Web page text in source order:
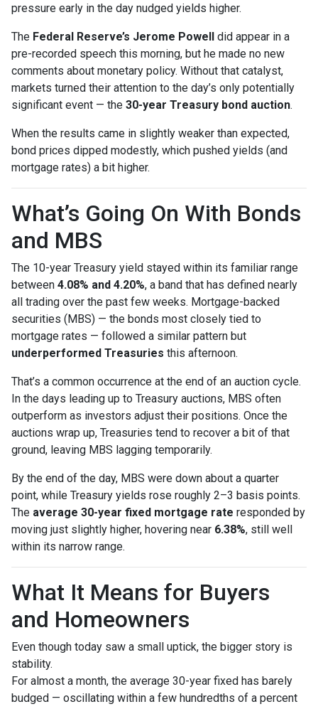
pressure early in the day nudged yields higher.
The Federal Reserve’s Jerome Powell did appear in a
pre-recorded speech this morning, but he made no new
comments about monetary policy. Without that catalyst,
markets turned their attention to the day’s only potentially
significant event — the 30-year Treasury bond auction.
When the results came in slightly weaker than expected,
bond prices dipped modestly, which pushed yields (and
mortgage rates) a bit higher.
What’s Going On With Bonds
and MBS
The 10-year Treasury yield stayed within its familiar range
between 4.08% and 4.20%, a band that has defined nearly
all trading over the past few weeks. Mortgage-backed
securities (MBS) — the bonds most closely tied to
mortgage rates — followed a similar pattern but
underperformed Treasuries this afternoon.
That’s a common occurrence at the end of an auction cycle.
In the days leading up to Treasury auctions, MBS often
outperform as investors adjust their positions. Once the
auctions wrap up, Treasuries tend to recover a bit of that
ground, leaving MBS lagging temporarily.
By the end of the day, MBS were down about a quarter
point, while Treasury yields rose roughly 2–3 basis points.
The average 30-year fixed mortgage rate responded by
moving just slightly higher, hovering near 6.38%, still well
within its narrow range.
What It Means for Buyers
and Homeowners
Even though today saw a small uptick, the bigger story is
stability.
For almost a month, the average 30-year fixed has barely
budged — oscillating within a few hundredths of a percent